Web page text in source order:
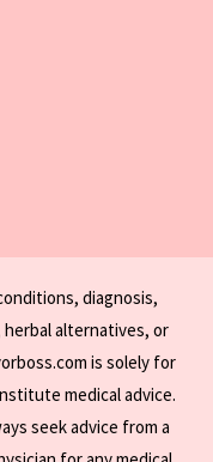
diagnosis,
alternatives, or
is solely for
medical advice.
seek advice from a